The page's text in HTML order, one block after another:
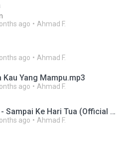
ago Ahmad F.
ago Ahmad F.
Kau Yang Mampu.mp3
ago Ahmad F.
Aizat Amdan - Sampai Ke Hari Tua (Official Music Video).mp3
ago Ahmad F.